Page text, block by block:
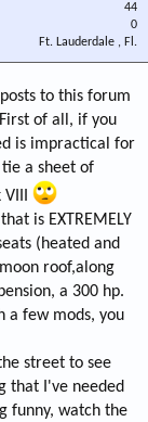
44
0
Ft. Lauderdale , Fl.
to this forum
of all, if you
is impractical for
a sheet of
VIII
is EXTREMELY
(heated and
roof,along
a 300 hp.
a few mods, you
street to see
that I've needed
funny, watch the